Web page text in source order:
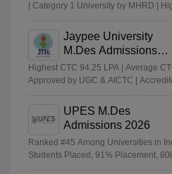
| Category 1 University by MHRD |
Jaypee University
M.Des Admissions
2026
Highest CTC 94.25 LPA | Average
Approved by UGC & AICTC |
UPES M.Des
Admissions 2026
Ranked #45 Among Universities in
Students Placed, 91% Placement,